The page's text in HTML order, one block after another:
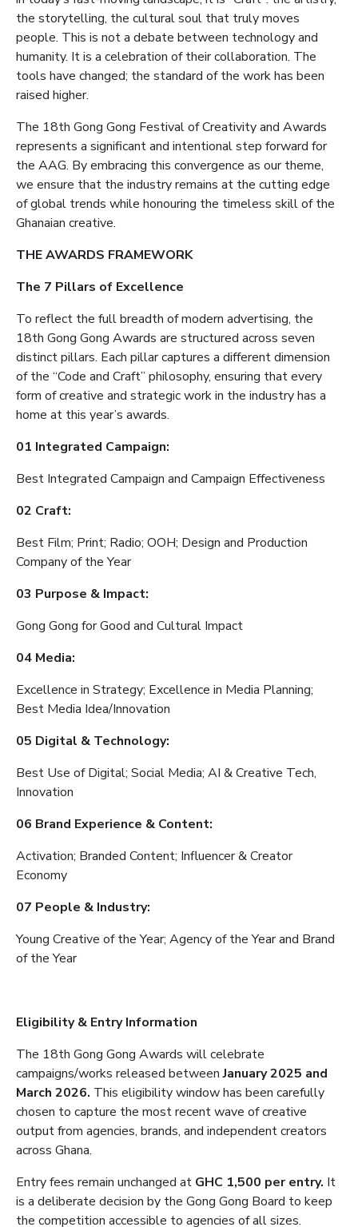
the storytelling, the cultural soul that truly moves
people. This is not a debate between technology and
humanity. It is a celebration of their collaboration. The
tools have changed; the standard of the work has been
raised higher.
The 18th Gong Gong Festival of Creativity and Awards
represents a significant and intentional step forward for
the AAG. By embracing this convergence as our theme,
we ensure that the industry remains at the cutting edge
of global trends while honouring the timeless skill of the
Ghanaian creative.
THE AWARDS FRAMEWORK
The 7 Pillars of Excellence
To reflect the full breadth of modern advertising, the
18th Gong Gong Awards are structured across seven
distinct pillars. Each pillar captures a different dimension
of the “Code and Craft” philosophy, ensuring that every
form of creative and strategic work in the industry has a
home at this year’s awards.
01 Integrated Campaign:
Best Integrated Campaign and Campaign Effectiveness
02 Craft:
Best Film; Print; Radio; OOH; Design and Production
Company of the Year
03 Purpose & Impact:
Gong Gong for Good and Cultural Impact
04 Media:
Excellence in Strategy; Excellence in Media Planning;
Best Media Idea/Innovation
05 Digital & Technology:
Best Use of Digital; Social Media; AI & Creative Tech,
Innovation
06 Brand Experience & Content:
Activation; Branded Content; Influencer & Creator
Economy
07 People & Industry:
Young Creative of the Year; Agency of the Year and Brand
of the Year
Eligibility & Entry Information
The 18th Gong Gong Awards will celebrate
campaigns/works released betweenJanuary 2025 and
March 2026. This eligibility window has been carefully
chosen to capture the most recent wave of creative
output from agencies, brands, and independent creators
across Ghana.
Entry fees remain unchanged at GHC 1,500 per entry. It
is a deliberate decision by the Gong Gong Board to keep
the competition accessible to agencies of all sizes.